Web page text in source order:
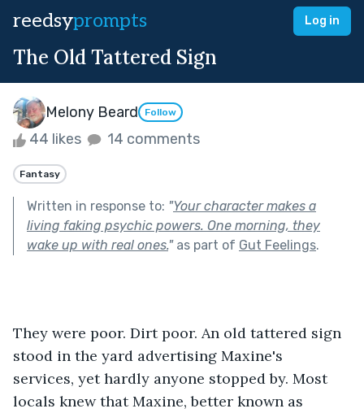
reedsyprompts Log in
The Old Tattered Sign
Melony Beard Follow
44 likes 14 comments
Fantasy
Written in response to: "Your character makes a
living faking psychic powers. One morning, they
wake up with real ones."as part of Gut Feelings.
They were poor. Dirt poor. An old tattered sign
stood in the yard advertising Maxine's
services, yet hardly anyone stopped by. Most
locals knew that Maxine, better known as